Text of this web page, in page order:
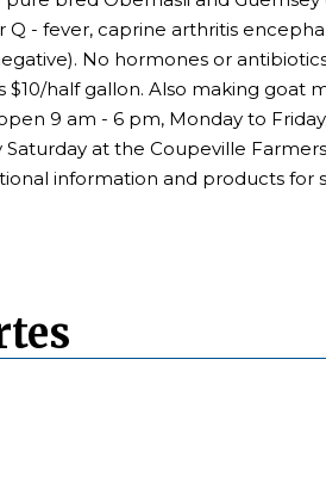
- fever, caprine arthritis
No hormones or
$10/half gallon. Also making
9 am - 6 pm, Monday to
at the Coupeville
information and products for